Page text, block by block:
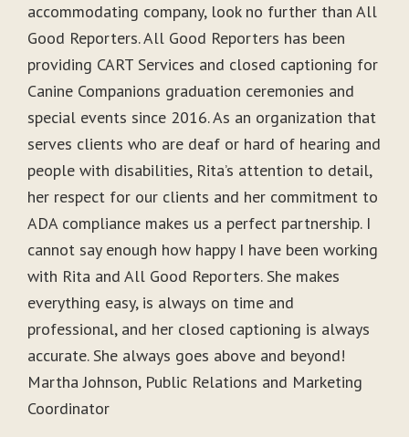
accommodating company, look no further than All
Good Reporters. All Good Reporters has been
providing CART Services and closed captioning for
Canine Companions graduation ceremonies and
special events since 2016. As an organization that
serves clients who are deaf or hard of hearing and
people with disabilities, Rita’s attention to detail,
her respect for our clients and her commitment to
ADA compliance makes us a perfect partnership. I
cannot say enough how happy I have been working
with Rita and All Good Reporters. She makes
everything easy, is always on time and
professional, and her closed captioning is always
accurate. She always goes above and beyond!
Martha Johnson, Public Relations and Marketing
Coordinator